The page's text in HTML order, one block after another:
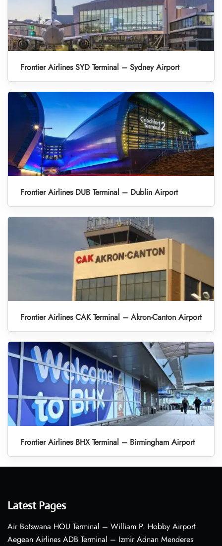
Frontier Airlines SYD Terminal – Sydney Airport
Frontier Airlines DUB Terminal – Dublin Airport
Frontier Airlines CAK Terminal – Akron-Canton Airport
Frontier Airlines BHX Terminal – Birmingham Airport
Latest Pages
Air Botswana HOU Terminal – William P. Hobby Airport
Aegean Airlines ADB Terminal – Izmir Adnan Menderes